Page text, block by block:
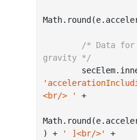
Math. round
/* Data for
gravity */
<br/> '
+
Math. round
) +
' ]<br/>'
+